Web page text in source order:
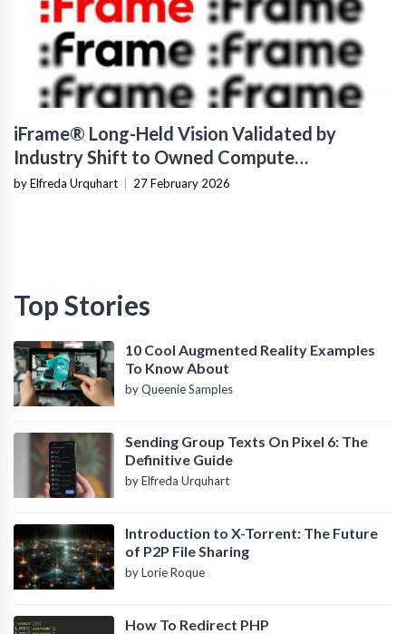
iFrame® Long-Held Vision Validated by
Industry Shift to Owned Compute
Infrastructure
by Elfreda Urquhart 27 February 2026
Top Stories
10 Cool Augmented Reality Examples
To Know About
by Queenie Samples
Sending Group Texts On Pixel 6: The
Definitive Guide
by Elfreda Urquhart
Introduction to X-Torrent: The Future
of P2P File Sharing
by Lorie Roque
How To Redirect PHP